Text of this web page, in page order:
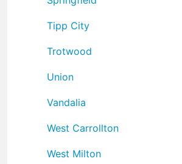
Tipp City
Trotwood
Union
Vandalia
West Carrollton
West Milton